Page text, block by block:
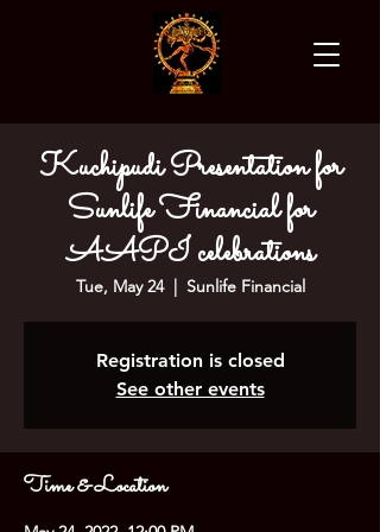
Kuchipudi Presentation for
Sunlife Financial for
AAPI celebrations
Tue, May 24
  |
Sunlife Financial
Registration is closed
See other events
Time & Location